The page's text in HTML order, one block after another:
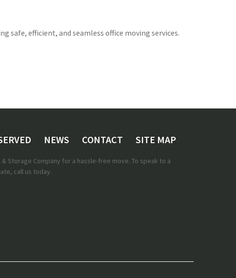
safe, efficient, and seamless office moving services.
NEWS CONTACT SITE MAP
Storage Company for a hassle-free move. To speak to a
call us today.